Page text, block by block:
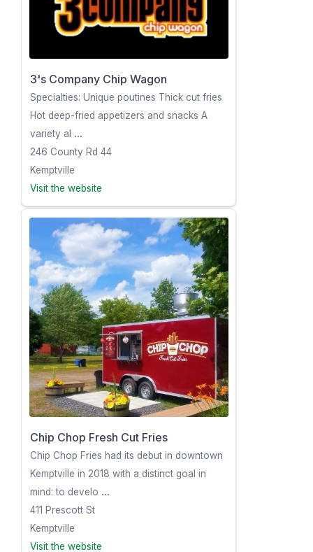
3's Company Chip Wagon
Specialties: Unique poutines Thick cut fries
Hot deep-fried appetizers and snacks A
variety al ...
246 County Rd 44
Kemptville
Visit the website
Chip Chop Fresh Cut Fries
Chip Chop Fries had its debut in downtown
Kemptville in 2018 with a distinct goal in
mind: to develo ...
411 Prescott St
Kemptville
Visit the website